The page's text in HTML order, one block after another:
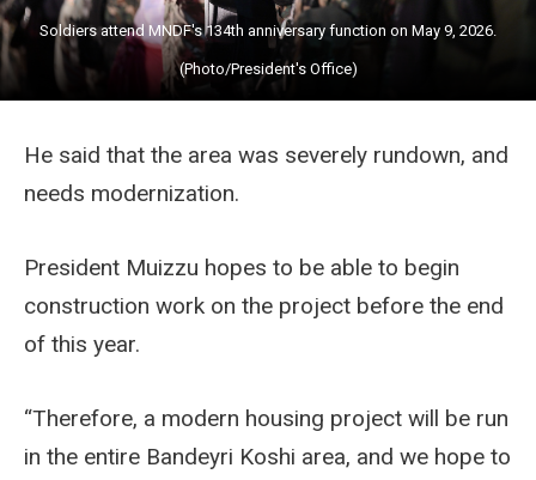
Soldiers attend MNDF's 134th anniversary function on May 9, 2026.
(Photo/President's Office)
He said that the area was severely rundown, and
needs modernization.
President Muizzu hopes to be able to begin
construction work on the project before the end
of this year.
“Therefore, a modern housing project will be run
in the entire Bandeyri Koshi area, and we hope to